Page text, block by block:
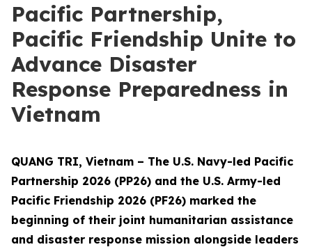
Pacific Partnership,
Pacific Friendship Unite to
Advance Disaster
Response Preparedness in
Vietnam
QUANG TRI, Vietnam – The U.S. Navy-led Pacific
Partnership 2026 (PP26) and the U.S. Army-led
Pacific Friendship 2026 (PF26) marked the
beginning of their joint humanitarian assistance
and disaster response mission alongside leaders